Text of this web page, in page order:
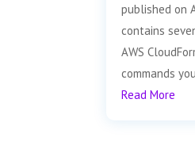
published on
contains
AWS
commands
Read More